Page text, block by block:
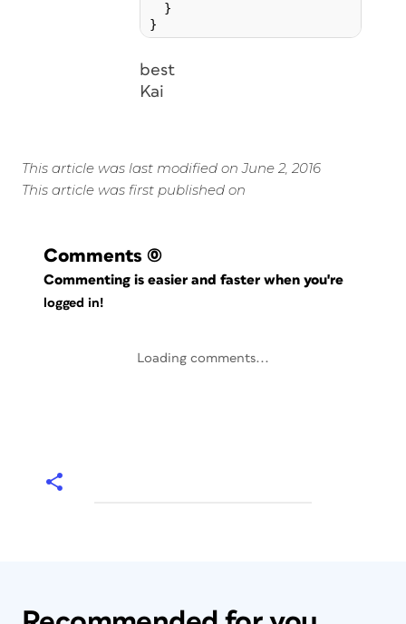
  }
best
Kai
This article was last modified on June 2, 2016
This article was first published on
Comments (0)
Commenting is easier and faster when you're
logged in!
Loading comments...